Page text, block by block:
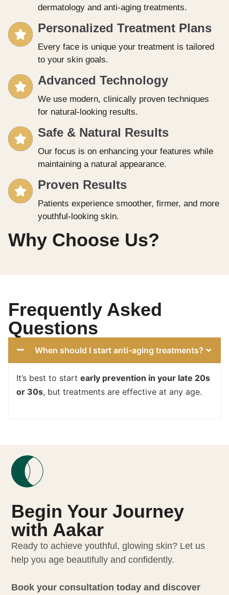
Why Choose Us?
dermatology and anti-aging treatments.
Personalized Treatment Plans
Every face is unique your treatment is tailored
to your skin goals.
Advanced Technology
We use modern, clinically proven techniques
for natural-looking results.
Safe & Natural Results
Our focus is on enhancing your features while
maintaining a natural appearance.
Proven Results
Patients experience smoother, firmer, and more
youthful-looking skin.
Frequently Asked
Questions
When should I start anti-aging treatments?
It’s best to start early prevention in your late 20s
or 30s, but treatments are effective at any age.
Begin Your Journey
with Aakar
Ready to achieve youthful, glowing skin? Let us
help you age beautifully and confidently.
Book your consultation today and discover